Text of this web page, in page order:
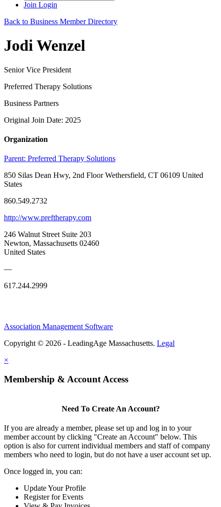
Join Login
Back to Business Member Directory
Jodi Wenzel
Senior Vice President
Preferred Therapy Solutions
Business Partners
Original Join Date: 2025
Organization
Parent: Preferred Therapy Solutions
850 Silas Dean Hwy, 2nd Floor Wethersfield, CT 06109 United
States
860.549.2732
http://www.preftherapy.com
246 Walnut Street Suite 203
Newton, Massachusetts 02460
United States
—
617.244.2999
Association Management Software
Copyright © 2026 - LeadingAge Massachusetts. Legal
×
Membership & Account Access
Need To Create An Account?
If you are already a member, please set up and log in to your
member account by clicking "Create an Account" below. This
option is also for current individual members and staff of company
members who need to login, but do not have a user account set up.
Once logged in, you can:
Update Your Profile
Register for Events